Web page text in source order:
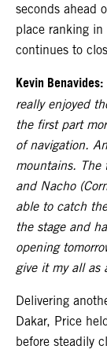
seconds ahead
place ranking in
continues to
Kevin Benavides:
really enjoyed
the first part
of navigation.
mountains. The
and Nacho
able to catch
the stage and
opening
give it my all as
Delivering
Dakar, Price
before steadily